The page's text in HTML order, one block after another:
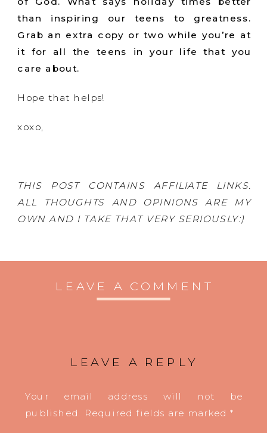
than inspiring our teens to greatness.
Grab an extra copy or two while you’re at
it for all the teens in your life that you
care about.
Hope that helps!
xoxo,
THIS POST CONTAINS AFFILIATE LINKS.
ALL THOUGHTS AND OPINIONS ARE MY
OWN AND I TAKE THAT VERY SERIOUSLY:)
LEAVE A COMMENT
LEAVE A REPLY
Your email address will not be
published. Required fields are marked*